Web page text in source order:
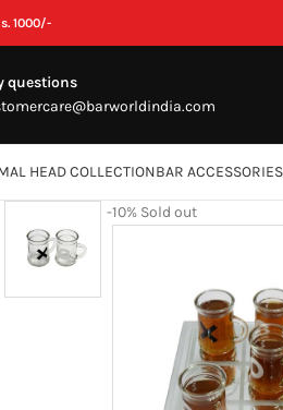
1000/-
questions
HEAD COLLECTIONBAR ACCESSORIES
-10% Sold out